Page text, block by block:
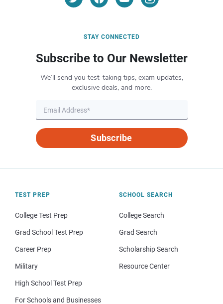
STAY CONNECTED
Subscribe to Our Newsletter
We’ll send you test-taking tips, exam updates,
exclusive deals, and more.
Subscribe
TEST PREP
College Test Prep
Grad School Test Prep
Career Prep
Military
High School Test Prep
For Schools and Businesses
SCHOOL SEARCH
College Search
Grad Search
Scholarship Search
Resource Center